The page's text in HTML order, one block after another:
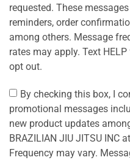
requested. These
reminders, order
among others. Message
rates may apply. Text
opt out.
By checking this box, I
promotional messages
new product updates
BRAZILIAN JIU JITSU INC
Frequency may vary.